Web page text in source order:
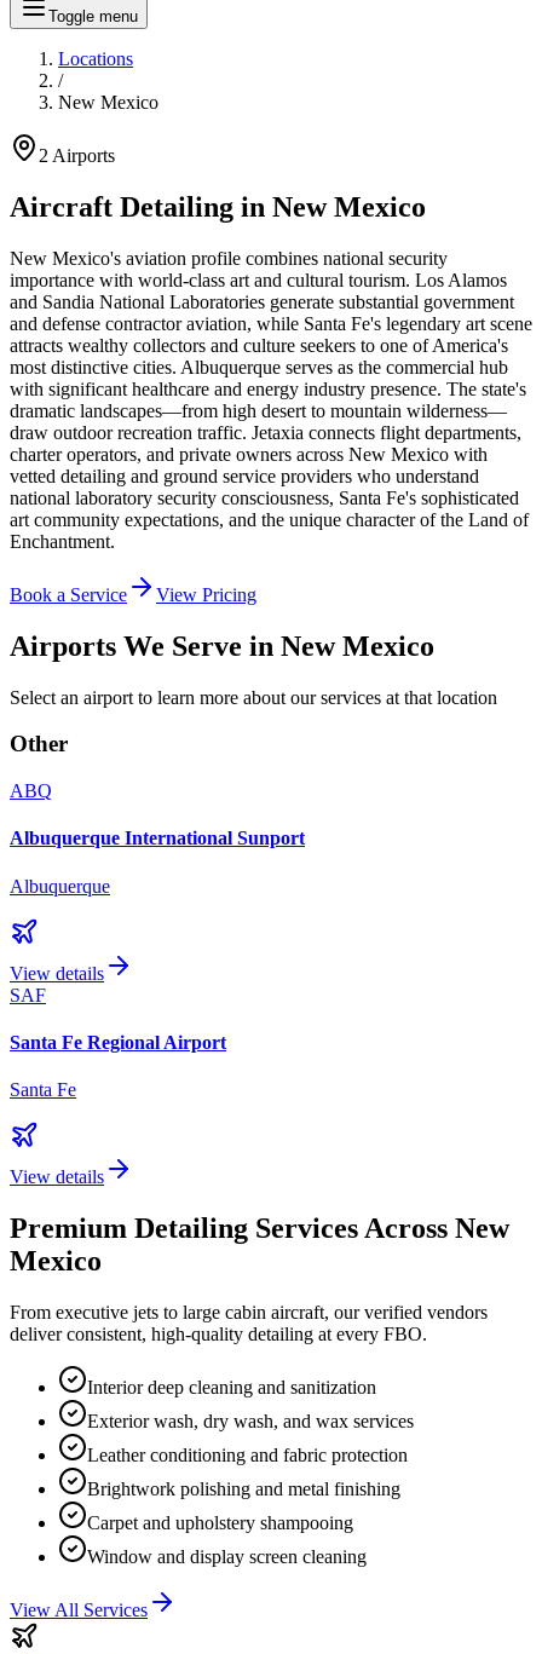
Toggle menu
Locations
/
New Mexico
2 Airports
Aircraft Detailing in New Mexico
New Mexico's aviation profile combines national security
importance with world-class art and cultural tourism. Los Alamos
and Sandia National Laboratories generate substantial government
and defense contractor aviation, while Santa Fe's legendary art scene
attracts wealthy collectors and culture seekers to one of America's
most distinctive cities. Albuquerque serves as the commercial hub
with significant healthcare and energy industry presence. The state's
dramatic landscapes—from high desert to mountain wilderness—
draw outdoor recreation traffic. Jetaxia connects flight departments,
charter operators, and private owners across New Mexico with
vetted detailing and ground service providers who understand
national laboratory security consciousness, Santa Fe's sophisticated
art community expectations, and the unique character of the Land of
Enchantment.
Book a Service View Pricing
Airports We Serve in New Mexico
Select an airport to learn more about our services at that location
Other
ABQ
Albuquerque International Sunport
Albuquerque
View details
SAF
Santa Fe Regional Airport
Santa Fe
View details
Premium Detailing Services Across New
Mexico
From executive jets to large cabin aircraft, our verified vendors
deliver consistent, high-quality detailing at every FBO.
Interior deep cleaning and sanitization
Exterior wash, dry wash, and wax services
Leather conditioning and fabric protection
Brightwork polishing and metal finishing
Carpet and upholstery shampooing
Window and display screen cleaning
View All Services